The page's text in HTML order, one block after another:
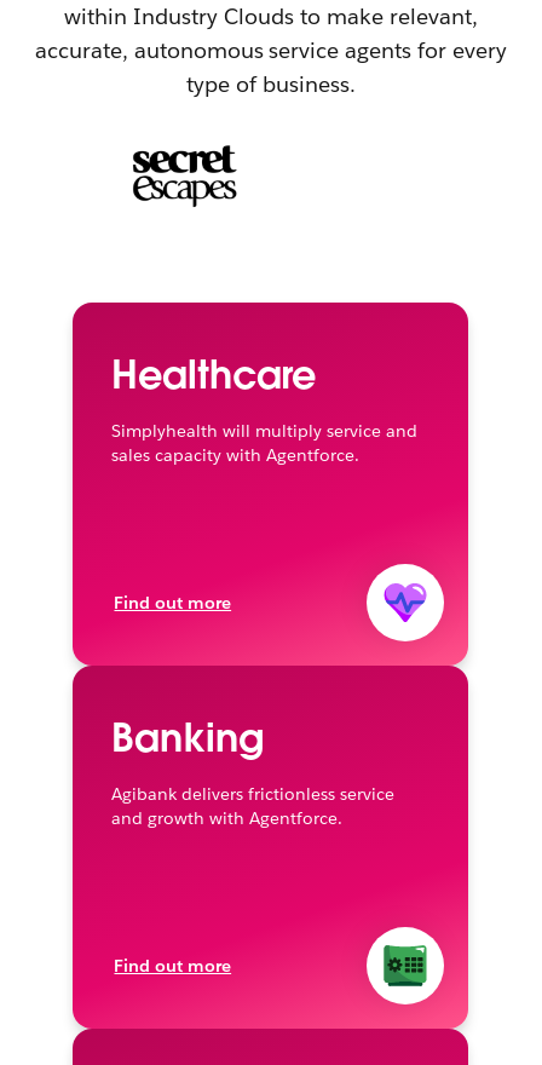
within Industry Clouds to make relevant,
accurate, autonomous service agents for every
type of business.
Healthcare
Simplyhealth will multiply service and
sales capacity with Agentforce.
Find out more
Banking
Agibank delivers frictionless service
and growth with Agentforce.
Find out more